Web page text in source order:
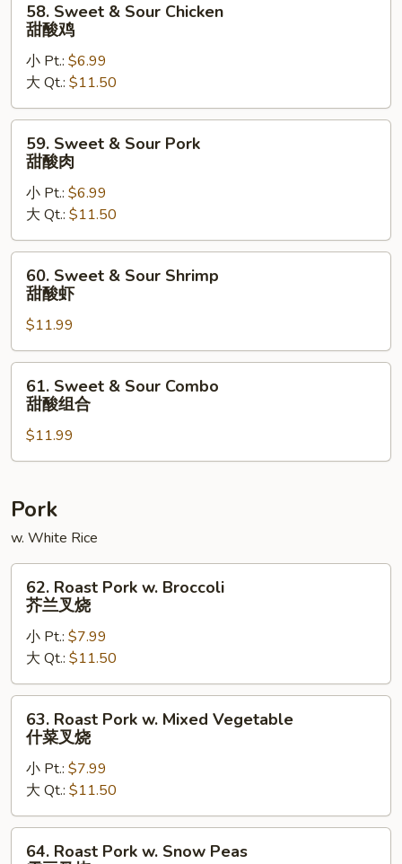
Sweet
Sour
Chicken
甜
酸
58. Sweet & Sour Chicken
甜酸鸡
小 Pt.: $6.99
大 Qt.: $11.50
Sweet
Sour
Pork
甜
酸
59. Sweet & Sour Pork
甜酸肉
小 Pt.: $6.99
大 Qt.: $11.50
Sweet
Sour
Shrimp
甜
60. Sweet & Sour Shrimp
甜酸虾
$11.99
Sweet
Sour
Combo
酸
合
61. Sweet & Sour Combo
甜酸组合
$11.99
Pork
w. White Rice
Roast
Pork
Broccoli
芥
兰
62. Roast Pork w. Broccoli
芥兰叉烧
小 Pt.: $7.99
大 Qt.: $11.50
Roast
Pork
Mixed
Vegetable
什
63. Roast Pork w. Mixed Vegetable
什菜叉烧
小 Pt.: $7.99
大 Qt.: $11.50
Roast
64. Roast Pork w. Snow Peas